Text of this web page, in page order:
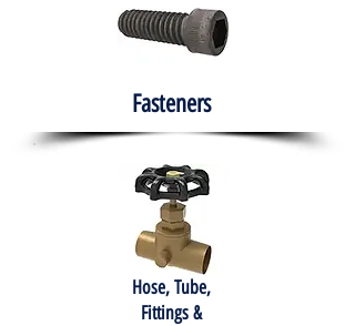
Fasteners
Hose, Tube,
Fittings &